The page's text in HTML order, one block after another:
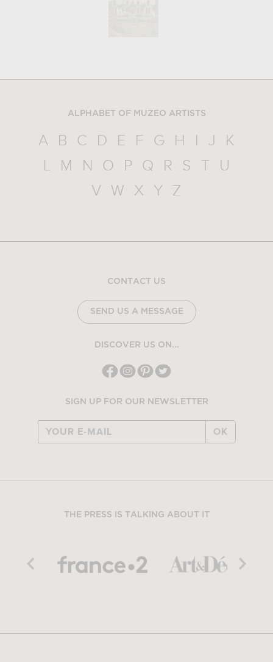
ALPHABET OF MUZEO ARTISTS
A B C D E F G H I J
K
L
M N O P Q R S T
U
V
W X Y Z
CONTACT US
SEND US A MESSAGE
DISCOVER US ON...
SIGN UP FOR OUR NEWSLETTER
OK
THE PRESS IS TALKING ABOUT IT